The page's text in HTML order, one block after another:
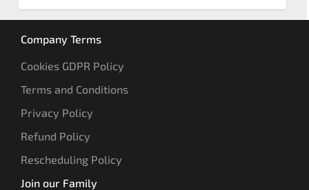
Company Terms
Cookies GDPR Policy
Terms and Conditions
Privacy Policy
Refund Policy
Rescheduling Policy
Join our Family